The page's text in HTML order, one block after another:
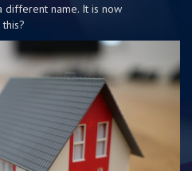
different name. It is now